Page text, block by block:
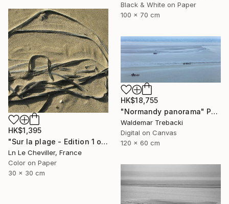
Black & White on Paper
100 x 70 cm
HK$1,395
"Sur la plage - Edition 1 of 5" Photograph
Ln Le Cheviller, France
Color on Paper
30 x 30 cm
HK$18,755
"Normandy panorama" Photograph
Waldemar Trebacki
Digital on Canvas
120 x 60 cm